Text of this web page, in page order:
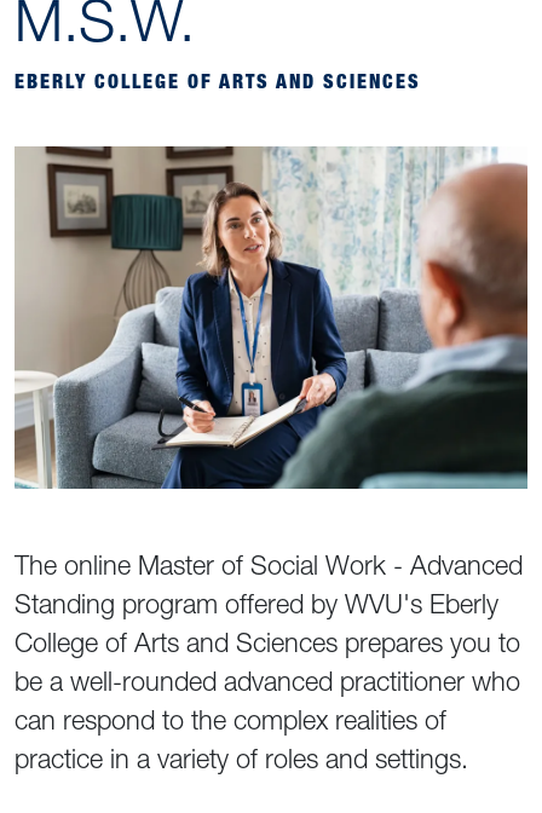
M.S.W.
EBERLY COLLEGE OF ARTS AND SCIENCES
The online Master of Social Work - Advanced
Standing program offered by WVU's Eberly
College of Arts and Sciences prepares you to
be a well-rounded advanced practitioner who
can respond to the complex realities of
practice in a variety of roles and settings.